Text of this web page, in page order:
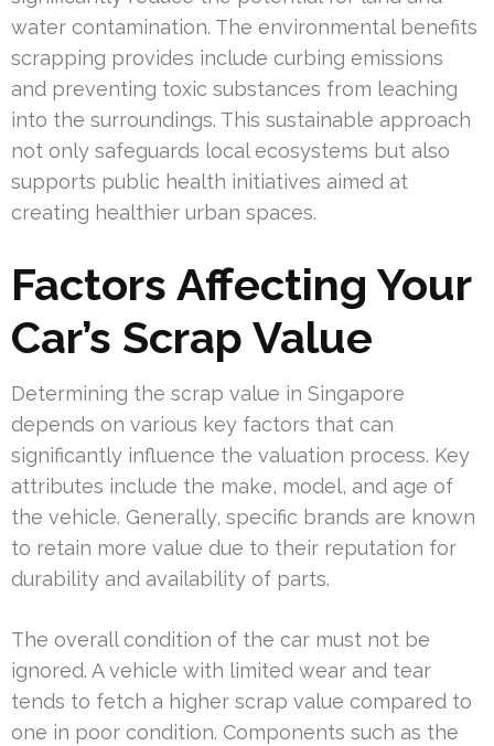
water contamination. The environmental benefits
scrapping provides include curbing emissions
and preventing toxic substances from leaching
into the surroundings. This sustainable approach
not only safeguards local ecosystems but also
supports public health initiatives aimed at
creating healthier urban spaces.
Factors Affecting Your
Car’s Scrap Value
Determining the scrap value in Singapore
depends on various key factors that can
significantly influence the valuation process. Key
attributes include the make, model, and age of
the vehicle. Generally, specific brands are known
to retain more value due to their reputation for
durability and availability of parts.
The overall condition of the car must not be
ignored. A vehicle with limited wear and tear
tends to fetch a higher scrap value compared to
one in poor condition. Components such as the